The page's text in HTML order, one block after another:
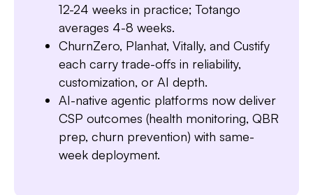
Slide 3 of 7.
12-24 weeks in practice; Totango
averages 4-8 weeks.
ChurnZero, Planhat, Vitally, and Custify
each carry trade-offs in reliability,
customization, or AI depth.
AI-native agentic platforms now deliver
CSP outcomes (health monitoring, QBR
prep, churn prevention) with same-
week deployment.